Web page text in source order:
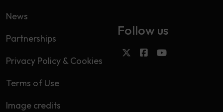
News
Partnerships
Privacy Policy & Cookies
Terms of Use
Image credits
Follow us